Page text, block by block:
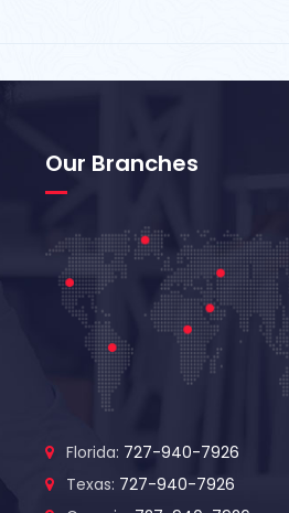
Our Branches
Florida: 727-940-7926
Texas: 727-940-7926